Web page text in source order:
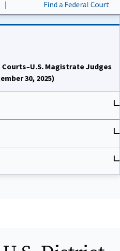
| Find a Federal Court
Magistrate Judges
30, 2025)